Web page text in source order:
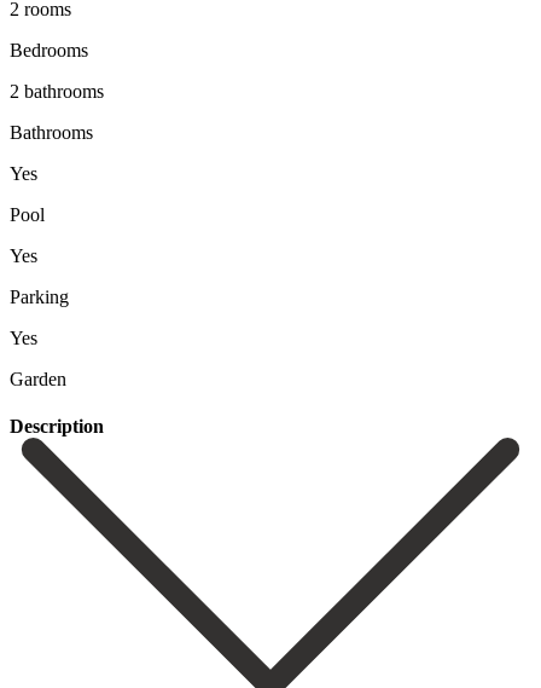
2 rooms
Bedrooms
2 bathrooms
Bathrooms
Yes
Pool
Yes
Parking
Yes
Garden
Description